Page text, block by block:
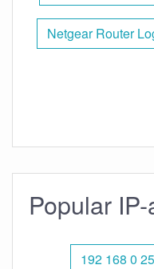
Netgear Router
Popular
192 168 0